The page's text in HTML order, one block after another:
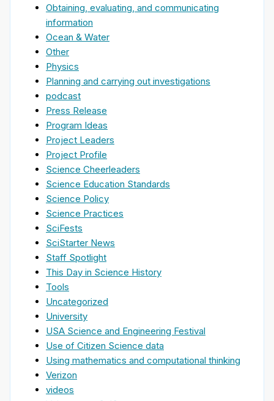
Obtaining, evaluating, and communicating
information
Ocean & Water
Other
Physics
Planning and carrying out investigations
podcast
Press Release
Program Ideas
Project Leaders
Project Profile
Science Cheerleaders
Science Education Standards
Science Policy
Science Practices
SciFests
SciStarter News
Staff Spotlight
This Day in Science History
Tools
Uncategorized
University
USA Science and Engineering Festival
Use of Citizen Science data
Using mathematics and computational thinking
Verizon
videos